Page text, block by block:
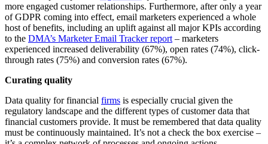
more engaged customer relationships. Furthermore, after only a year
of GDPR coming into effect, email marketers experienced a whole
host of benefits, including an uplift against all major KPIs according
to the DMA’s Marketer Email Tracker report– marketers
experienced increased deliverability (67%), open rates (74%), click-
through rates (75%) and conversion rates (67%).
Curating quality
Data quality for financial firms is especially crucial given the
regulatory landscape and the different types of customer data that
financial customers provide. It must be remembered that data quality
must be continuously maintained. It’s not a check the box exercise –